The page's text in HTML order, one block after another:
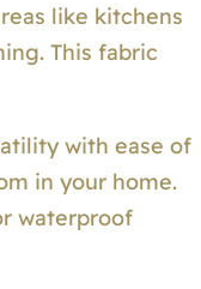
like kitchens
This fabric
with ease of
in your home.
waterproof